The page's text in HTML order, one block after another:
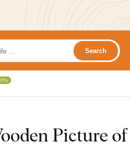
Search
Picture